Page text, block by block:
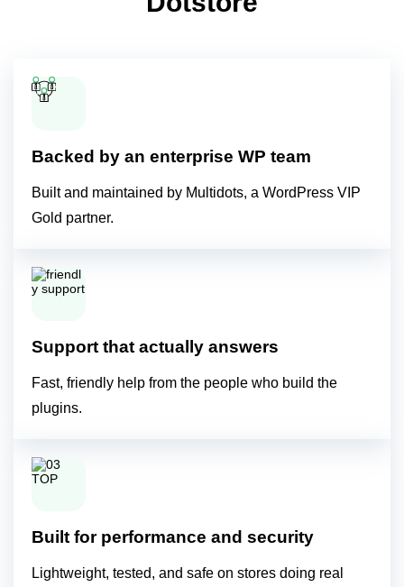
Backed by an enterprise WP team
Built and maintained by Multidots, a WordPress VIP
Gold partner.
Support that actually answers
Fast, friendly help from the people who build the
plugins.
Built for performance and security
Lightweight, tested, and safe on stores doing real